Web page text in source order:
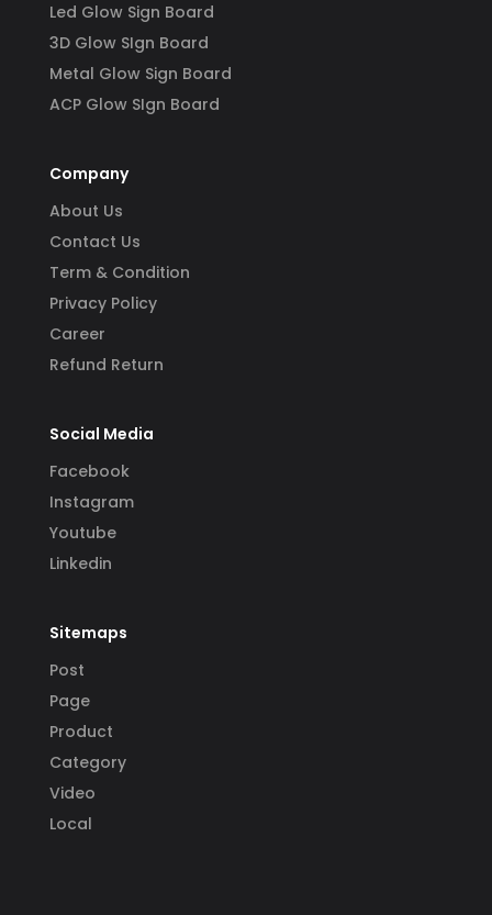
Led Glow Sign Board
3D Glow SIgn Board
Metal Glow Sign Board
ACP Glow SIgn Board
Company
About Us
Contact Us
Term & Condition
Privacy Policy
Career
Refund Return
Social Media
Facebook
Instagram
Youtube
Linkedin
Sitemaps
Post
Page
Product
Category
Video
Local